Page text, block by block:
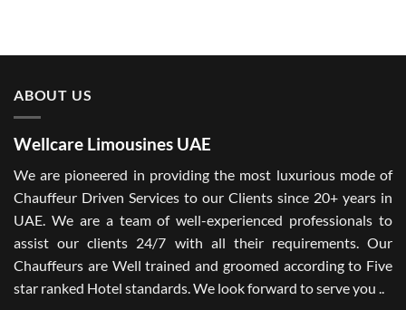
ABOUT US
Wellcare Limousines UAE
We are pioneered in providing the most luxurious mode of
Chauffeur Driven Services to our Clients since 20+ years in
UAE. We are a team of well-experienced professionals to
assist our clients 24/7 with all their requirements. Our
Chauffeurs are Well trained and groomed according to Five
star ranked Hotel standards. We look forward to serve you ..